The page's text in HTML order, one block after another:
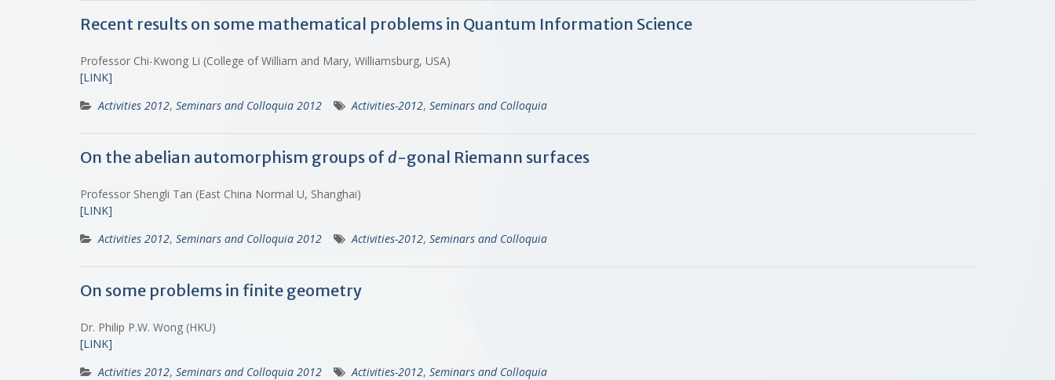
Recent results on some mathematical problems in Quantum Information Science
Professor Chi-Kwong Li (College of William and Mary, Williamsburg, USA)
[LINK]
Activities 2012, Seminars and Colloquia 2012 Activities-2012, Seminars and Colloquia
On the abelian automorphism groups of d-gonal Riemann surfaces
Professor Shengli Tan (East China Normal U, Shanghai)
[LINK]
Activities 2012, Seminars and Colloquia 2012 Activities-2012, Seminars and Colloquia
On some problems in finite geometry
Dr. Philip P.W. Wong (HKU)
[LINK]
Activities 2012, Seminars and Colloquia 2012 Activities-2012, Seminars and Colloquia